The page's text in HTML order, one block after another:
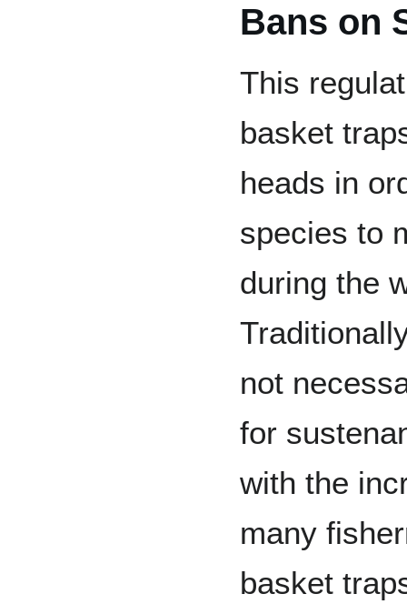
Bans on
This
basket
heads in
species to
during the
not
for
with the
many
basket